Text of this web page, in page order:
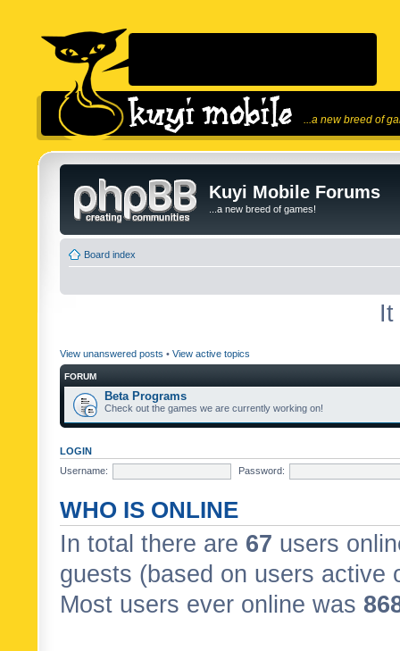
...a new breed of
Kuyi Mobile Forums
...a new breed of games!
Board index
It
View unanswered posts • View active topics
FORUM
Beta Programs
Check out the games we are currently working on!
LOGIN
Username:
Password:
WHO IS ONLINE
In total there are 67 users
guests (based on users active
Most users ever online was